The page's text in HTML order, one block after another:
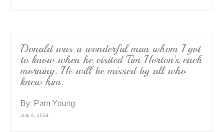
Donald was a wonderful man whom I got
to know when he visited Tim Horton’s each
morning. He will be missed by all who
knew him.
By: Pam Young
July 3, 2024